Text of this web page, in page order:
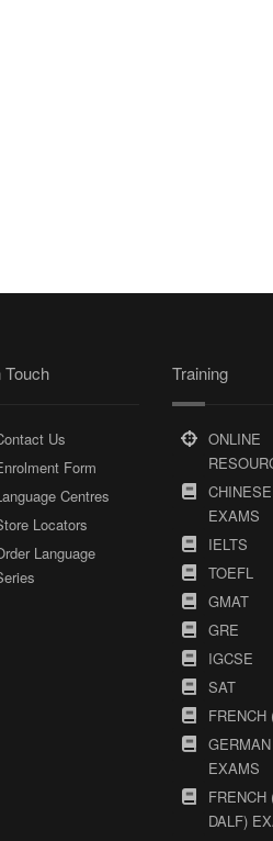
Touch
Us
Form
Centres
Locators
Language
Training
ONLINE
EXAMS
IELTS
TOEFL
GMAT
GRE
IGCSE
SAT
FRENCH
EXAMS
FRENCH
DALF)